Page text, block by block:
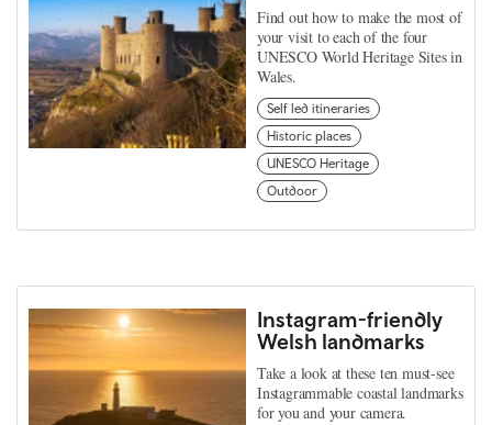
Find out how to make the most of
your visit to each of the four
UNESCO World Heritage Sites in
Wales.
Self led itineraries
Historic places
UNESCO Heritage
Outdoor
Instagram-friendly
Welsh landmarks
Take a look at these ten must-see
Instagrammable coastal landmarks
for you and your camera.